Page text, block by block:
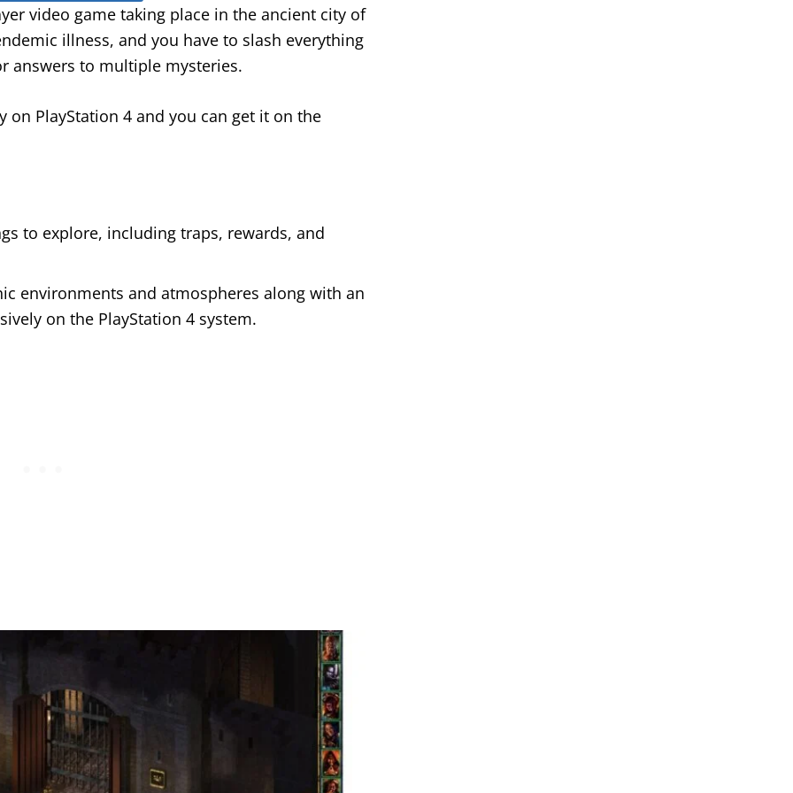
video game taking place in the ancient city of
illness, and you have to slash everything
answers to multiple mysteries.
on PlayStation 4 and you can get it on the
to explore, including traps, rewards, and
environments and atmospheres along with an
on the PlayStation 4 system.